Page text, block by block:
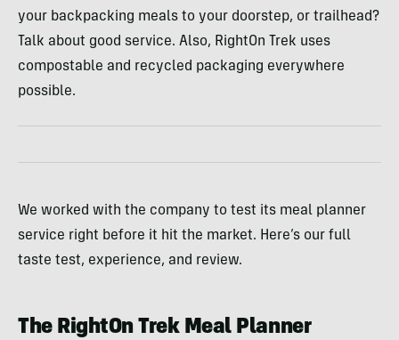
your backpacking meals to your doorstep, or trailhead?
Talk about good service. Also, RightOn Trek uses
compostable and recycled packaging everywhere
possible.
We worked with the company to test its meal planner
service right before it hit the market. Here’s our full
taste test, experience, and review.
The RightOn Trek Meal Planner